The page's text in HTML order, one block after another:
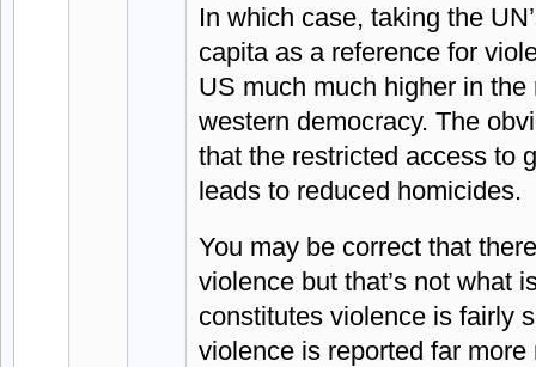
In which case, taking the
capita as a reference for
US much much higher in
western democracy. The
that the restricted access to
leads to reduced homicides.
You may be correct that
violence but that’s not what
constitutes violence is fairly
violence is reported far